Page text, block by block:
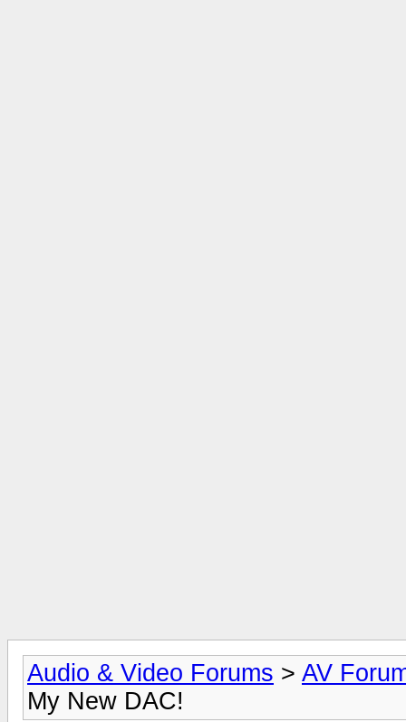
Audio & Video Forums > AV
My New DAC!